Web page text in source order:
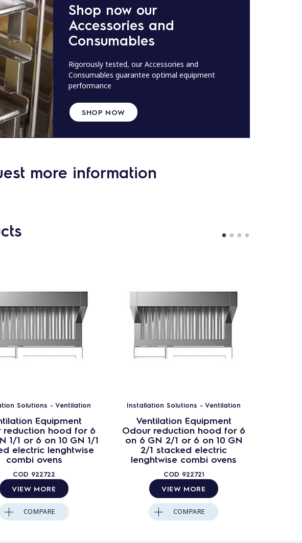
Shop now our
Accessories and
Consumables
Rigorously tested, our Accessories and
Consumables guarantee optimal equipment
performance
SHOP NOW
more information
Solutions - Ventilation
Equipment
reduction hood for 6
1/1 or 6 on 10 GN 1/1
electric lenghtwise
combi ovens
COD 922722
VIEW MORE
COMPARE
Installation Solutions - Ventilation
Ventilation Equipment
Odour reduction hood for 6
on 6 GN 2/1 or 6 on 10 GN
2/1 stacked electric
lenghtwise combi ovens
COD 922721
VIEW MORE
COMPARE